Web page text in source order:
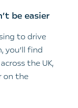
be easier
to drive
you’ll find
the UK,
on the